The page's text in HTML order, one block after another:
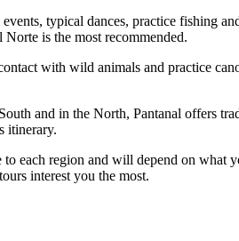
typical dances, practice fishing
Norte is the most recommended.
with wild animals and practice
and in the North, Pantanal offers
itinerary.
to each region and will depend on what
interest you the most.